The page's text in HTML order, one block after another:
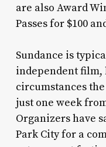
are also Award
Passes for $100
Sundance is
independent film,
circumstances
just one week
Organizers have
Park City for a